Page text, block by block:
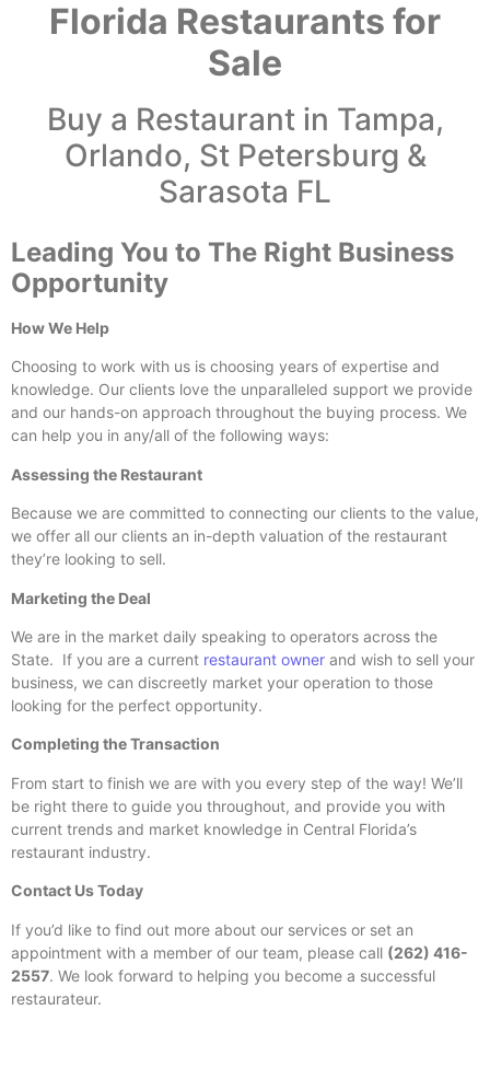
Florida Restaurants for
Sale
Buy a Restaurant in Tampa,
Orlando, St Petersburg &
Sarasota FL
Leading You to The Right Business
Opportunity
How We Help
Choosing to work with us is choosing years of expertise and
knowledge. Our clients love the unparalleled support we provide
and our hands-on approach throughout the buying process. We
can help you in any/all of the following ways:
Assessing the Restaurant
Because we are committed to connecting our clients to the value,
we offer all our clients an in-depth valuation of the restaurant
they’re looking to sell.
Marketing the Deal
We are in the market daily speaking to operators across the
State. If you are a current restaurant owner and wish to sell your
business, we can discreetly market your operation to those
looking for the perfect opportunity.
Completing the Transaction
From start to finish we are with you every step of the way! We’ll
be right there to guide you throughout, and provide you with
current trends and market knowledge in Central Florida’s
restaurant industry.
Contact Us Today
If you’d like to find out more about our services or set an
appointment with a member of our team, please call (262) 416-
2557. We look forward to helping you become a successful
restaurateur.